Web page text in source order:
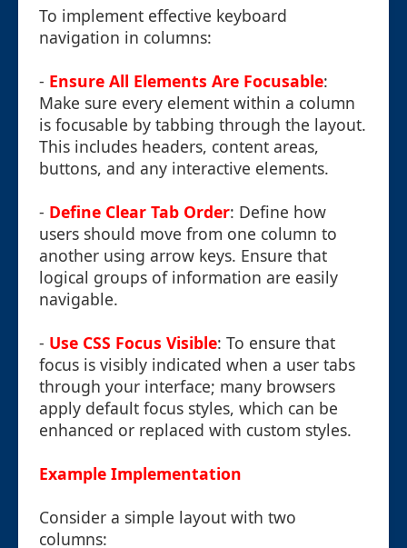
To implement effective keyboard
navigation in columns:
- Ensure All Elements Are Focusable:
Make sure every element within a column
is focusable by tabbing through the layout.
This includes headers, content areas,
buttons, and any interactive elements.
- Define Clear Tab Order: Define how
users should move from one column to
another using arrow keys. Ensure that
logical groups of information are easily
navigable.
- Use CSS Focus Visible: To ensure that
focus is visibly indicated when a user tabs
through your interface; many browsers
apply default focus styles, which can be
enhanced or replaced with custom styles.
Example Implementation
Consider a simple layout with two
columns: